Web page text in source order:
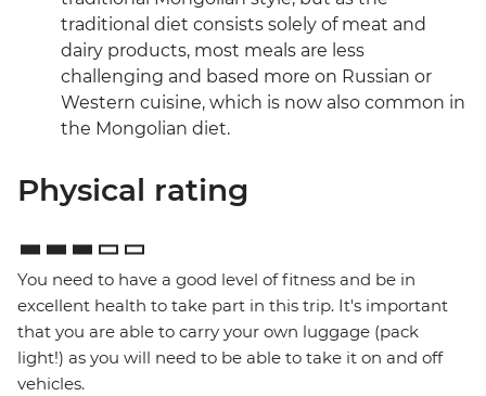
traditional diet consists solely of meat and
dairy products, most meals are less
challenging and based more on Russian or
Western cuisine, which is now also common in
the Mongolian diet.
Physical rating
You need to have a good level of fitness and be in
excellent health to take part in this trip. It's important
that you are able to carry your own luggage (pack
light!) as you will need to be able to take it on and off
vehicles.